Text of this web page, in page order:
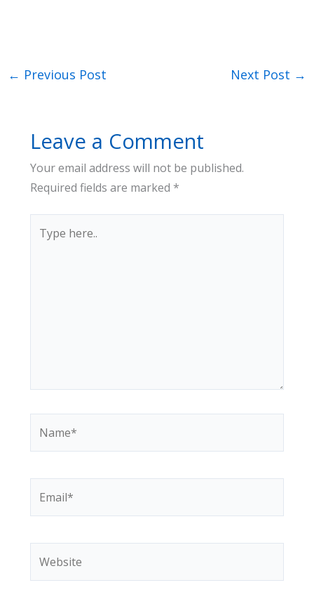
← Previous Post Next Post →
Leave a Comment
Your email address will not be published.
Required fields are marked *
here..